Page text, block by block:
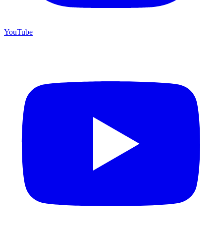
YouTube